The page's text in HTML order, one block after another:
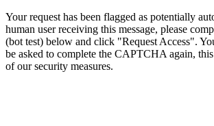
Your request has been flagged as potentially
human user receiving this message, please
(bot test) below and click "Request Access".
be asked to complete the CAPTCHA again,
of our security measures.